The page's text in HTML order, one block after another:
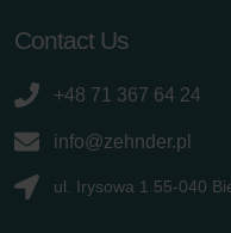
Contact Us
+48 71 367 64 24
info@zehnder.pl
ul. Irysowa 1 55-040